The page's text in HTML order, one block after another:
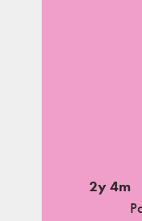
2y 4m